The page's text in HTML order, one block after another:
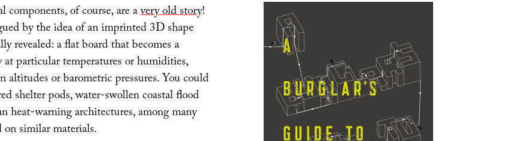
components, of course, are avery old story!
by the idea of an imprinted 3D shape
revealed: a flat board that becomes a
particular temperatures or humidities,
altitudes or barometric pressures. You could
shelter pods, water-swollen coastal flood
heat-warning architectures, among many
similar materials.